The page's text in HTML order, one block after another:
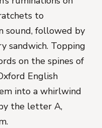
to
sound, followed by
sandwich. Topping
on the spines of
English
into a whirlwind
the letter A,